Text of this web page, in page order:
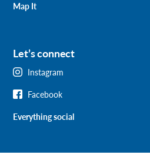
Map It
Let’s connect
Instagram
Facebook
Everything social